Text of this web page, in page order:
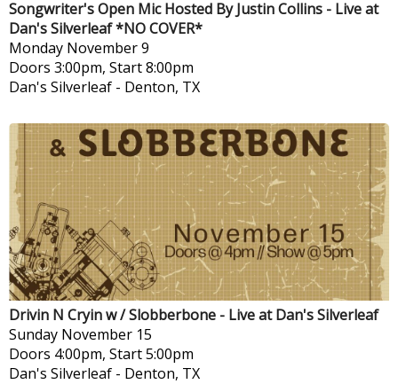
Songwriter's Open Mic Hosted By Justin Collins - Live at
Dan's Silverleaf *NO COVER*
Monday November 9
Doors 3:00pm, Start 8:00pm
Dan's Silverleaf - Denton, TX
Drivin N Cryin w / Slobberbone - Live at Dan's Silverleaf
Sunday November 15
Doors 4:00pm, Start 5:00pm
Dan's Silverleaf - Denton, TX